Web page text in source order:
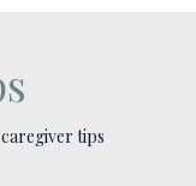
caregiver tips